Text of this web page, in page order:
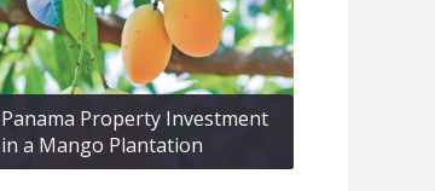
Panama Property Investment
in a Mango Plantation